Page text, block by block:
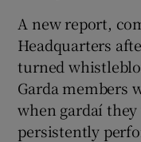
A new report,
Headquarters
turned
Garda members
when gardaí
persistently